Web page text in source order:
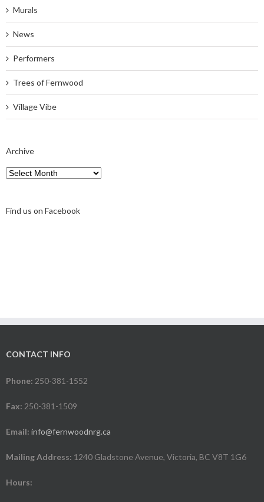
Murals
News
Performers
Trees of Fernwood
Village Vibe
Archive
Archive
Find us on Facebook
CONTACT INFO
Phone: 250-381-1552
Fax: 250-381-1509
Email: info@fernwoodnrg.ca
Mailing Address: 1240 Gladstone Avenue, Victoria, BC V8T 1G6
Hours: